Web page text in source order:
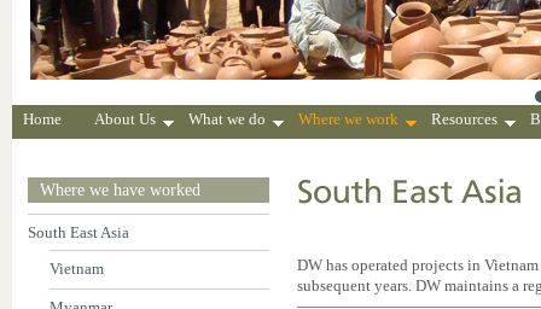
Home About Us What we do Where we work Resources
Where we have worked
South East Asia
Vietnam
South East Asia
DW has operated projects in
subsequent years. DW maintains a